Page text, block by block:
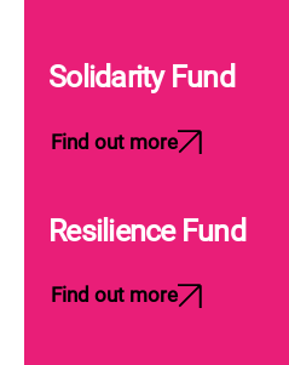
Solidarity Fund
Find out more
Resilience Fund
Find out more